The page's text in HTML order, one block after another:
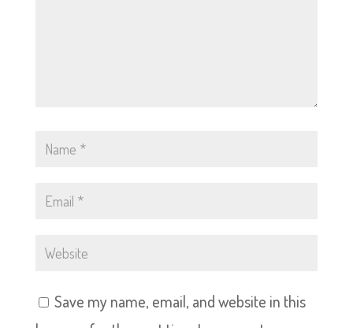
Save my name, email, and website in this